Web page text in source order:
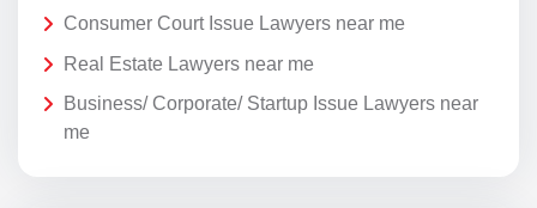
Consumer Court Issue Lawyers near me
Real Estate Lawyers near me
Business/ Corporate/ Startup Issue Lawyers near
me